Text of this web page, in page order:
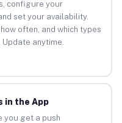
configure your
set your availability.
often, and which types
anytime.
in the App
you get a push